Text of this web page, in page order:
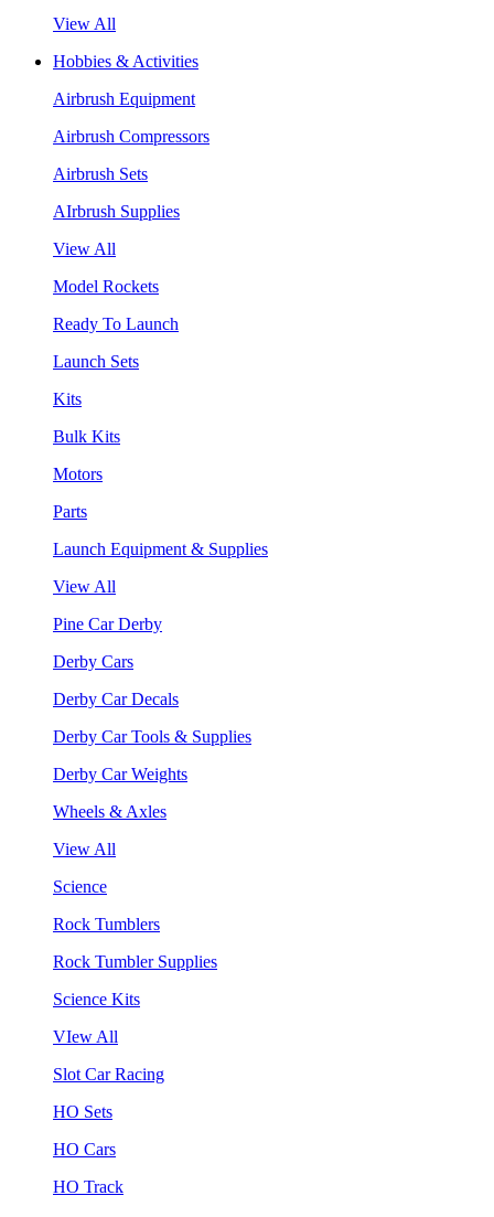
View All
Hobbies & Activities
Airbrush Equipment
Airbrush Compressors
Airbrush Sets
AIrbrush Supplies
View All
Model Rockets
Ready To Launch
Launch Sets
Kits
Bulk Kits
Motors
Parts
Launch Equipment & Supplies
View All
Pine Car Derby
Derby Cars
Derby Car Decals
Derby Car Tools & Supplies
Derby Car Weights
Wheels & Axles
View All
Science
Rock Tumblers
Rock Tumbler Supplies
Science Kits
VIew All
Slot Car Racing
HO Sets
HO Cars
HO Track